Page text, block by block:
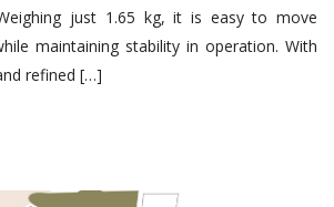
just 1.65 kg, it is easy to move
maintaining stability in operation. With
refined […]